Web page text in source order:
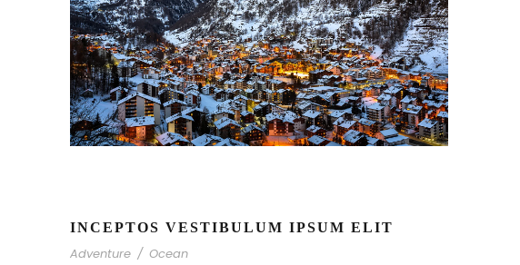
INCEPTOS VESTIBULUM IPSUM ELIT
Adventure / Ocean